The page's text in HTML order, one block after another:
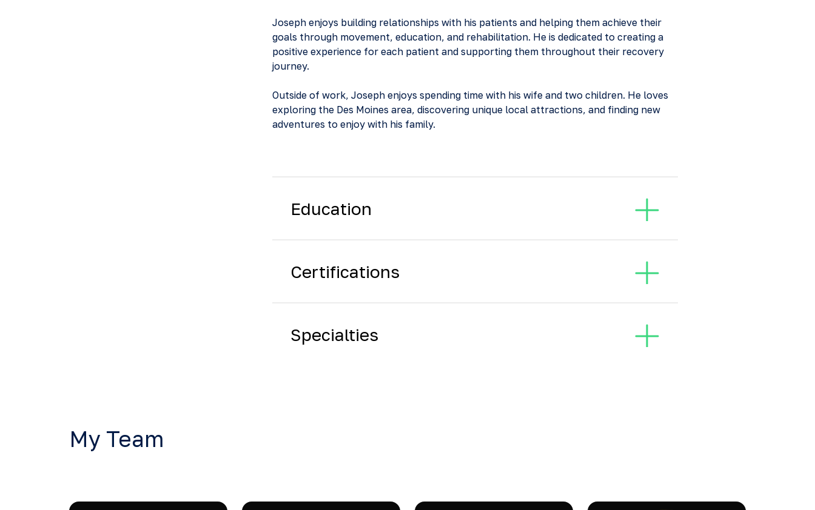
Joseph enjoys building relationships with his patients and helping them achieve their
goals through movement, education, and rehabilitation. He is dedicated to creating a
positive experience for each patient and supporting them throughout their recovery
journey.
Outside of work, Joseph enjoys spending time with his wife and two children. He loves
exploring the Des Moines area, discovering unique local attractions, and finding new
adventures to enjoy with his family.
Education
Certifications
Specialties
My Team